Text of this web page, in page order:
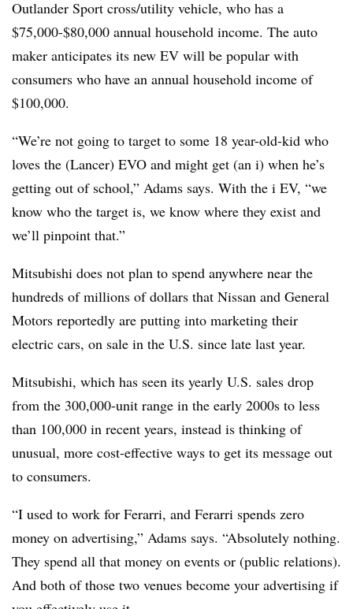
Outlander Sport cross/utility vehicle, who has a
$75,000-$80,000 annual household income. The auto
maker anticipates its new EV will be popular with
consumers who have an annual household income of
$100,000.
“We’re not going to target to some 18 year-old-kid who
loves the (Lancer) EVO and might get (an i) when he’s
getting out of school,” Adams says. With the i EV, “we
know who the target is, we know where they exist and
we’ll pinpoint that.”
Mitsubishi does not plan to spend anywhere near the
hundreds of millions of dollars that Nissan and General
Motors reportedly are putting into marketing their
electric cars, on sale in the U.S. since late last year.
Mitsubishi, which has seen its yearly U.S. sales drop
from the 300,000-unit range in the early 2000s to less
than 100,000 in recent years, instead is thinking of
unusual, more cost-effective ways to get its message out
to consumers.
“I used to work for Ferarri, and Ferarri spends zero
money on advertising,” Adams says. “Absolutely nothing.
They spend all that money on events or (public relations).
And both of those two venues become your advertising if